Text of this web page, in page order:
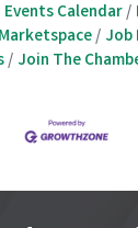
Events Calendar
Marketspace Job
Join The